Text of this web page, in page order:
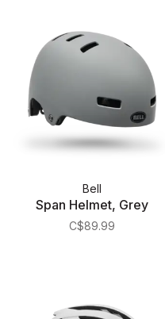
Bell
Span Helmet, Grey
C$89.99